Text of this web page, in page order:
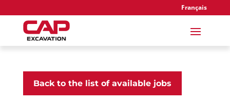
Français
Back to the list of available jobs